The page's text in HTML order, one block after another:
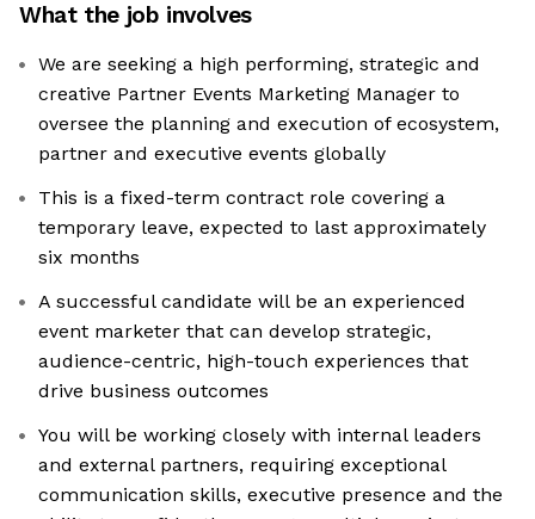
What the job involves
We are seeking a high performing, strategic and
creative Partner Events Marketing Manager to
oversee the planning and execution of ecosystem,
partner and executive events globally
This is a fixed-term contract role covering a
temporary leave, expected to last approximately
six months
A successful candidate will be an experienced
event marketer that can develop strategic,
audience-centric, high-touch experiences that
drive business outcomes
You will be working closely with internal leaders
and external partners, requiring exceptional
communication skills, executive presence and the